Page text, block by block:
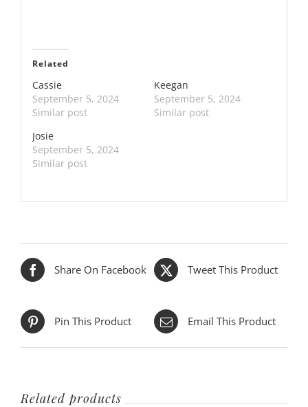
Related
Cassie
September 5, 2024
Similar post
Keegan
September 5, 2024
Similar post
Josie
September 5, 2024
Similar post
Share On Facebook Tweet This Product
Pin This Product Email This Product
Related products